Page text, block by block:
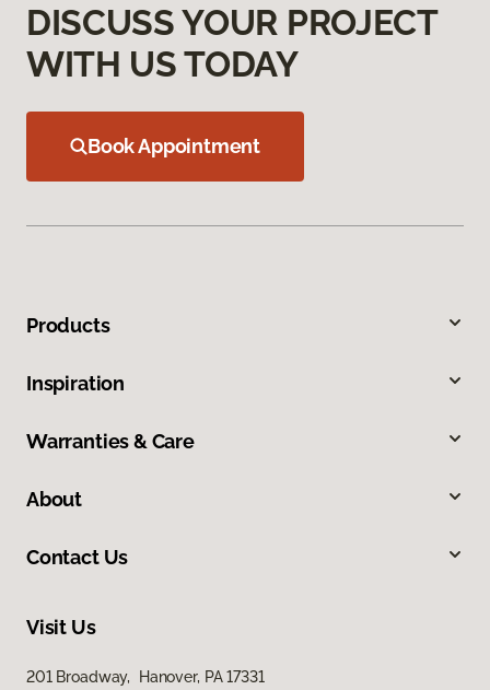
DISCUSS YOUR PROJECT
WITH US TODAY
Book Appointment
Products
Inspiration
Warranties & Care
About
Contact Us
Visit Us
201 Broadway, Hanover, PA 17331